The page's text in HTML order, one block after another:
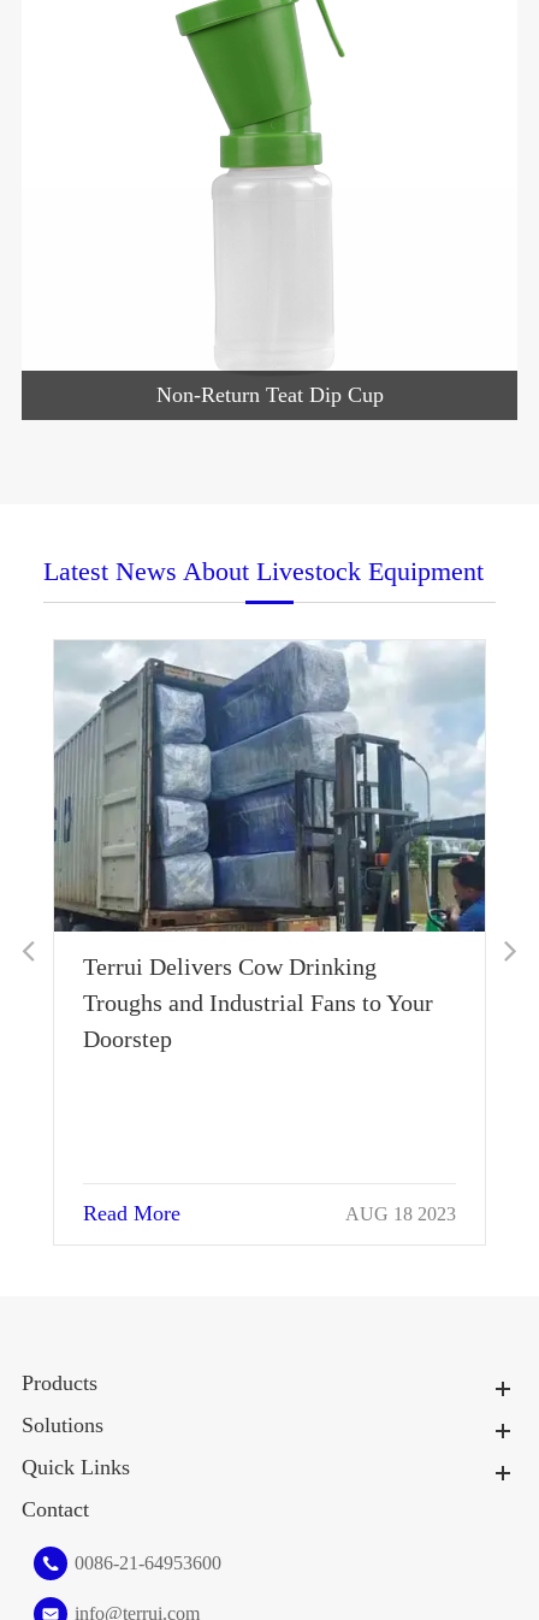
Non-Return Teat Dip Cup
Latest News About Livestock Equipment
What Do Cows Like to Eat: 8
Different Types of Cow Food
Read More MAR 13 2024
Products
Solutions
Quick Links
Contact
0086-21-64953600
info@terrui.com